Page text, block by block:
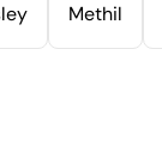
Methil